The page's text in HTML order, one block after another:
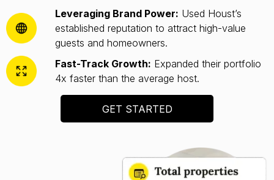
Leveraging Brand Power: Used Houst’s
established reputation to attract high-value
guests and homeowners.
Fast-Track Growth: Expanded their portfolio
4x faster than the average host.
GET STARTED